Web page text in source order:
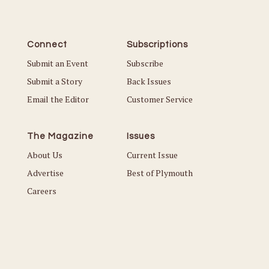
Connect
Submit an Event
Submit a Story
Email the Editor
Subscriptions
Subscribe
Back Issues
Customer Service
The Magazine
About Us
Advertise
Careers
Issues
Current Issue
Best of Plymouth